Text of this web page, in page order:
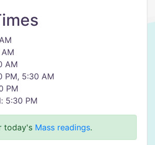
AM
PM, 5:30 AM
PM
5:30 PM
today's Mass readings.